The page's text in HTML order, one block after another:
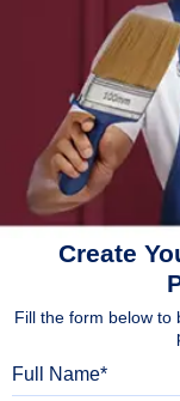
Create
Fill the form below to